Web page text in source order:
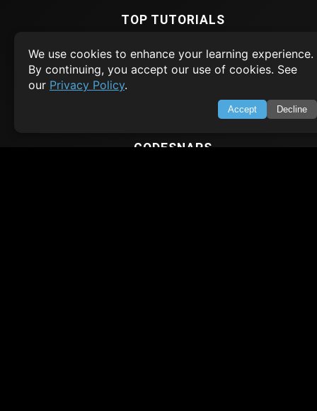
We use cookies to enhance your learning experience.
By continuing, you accept our use of cookies. See
our Privacy Policy.
Accept Decline
TOP TUTORIALS
Java Tutorial
CODESNAPS